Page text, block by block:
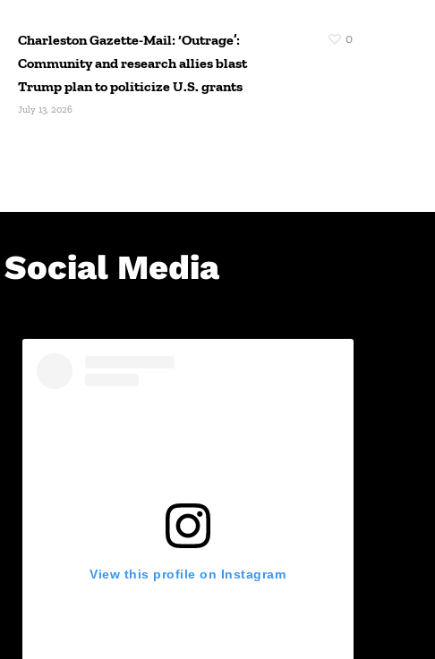
Charleston Gazette-Mail: ‘Outrage’:
Community and research allies blast
Trump plan to politicize U.S. grants
July 13, 2026
0
Media
View this profile on Instagram